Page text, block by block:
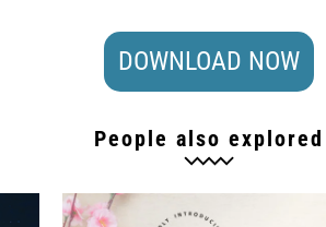
DOWNLOAD NOW
People also explored